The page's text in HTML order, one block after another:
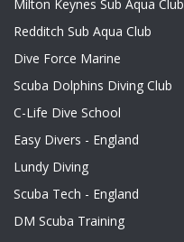
Milton Keynes Sub Aqua Club
Redditch Sub Aqua Club
Dive Force Marine
Scuba Dolphins Diving Club
C-Life Dive School
Easy Divers - England
Lundy Diving
Scuba Tech - England
DM Scuba Training